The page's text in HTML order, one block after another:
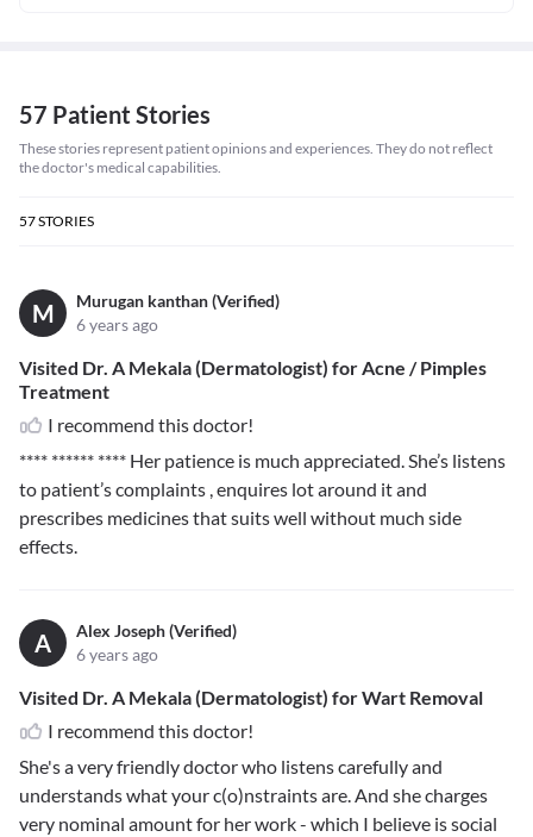
57 Patient Stories
These stories represent patient opinions and experiences. They do not reflect
the doctor's medical capabilities.
57STORIES
M
Murugan kanthan (Verified)
6 years ago
Visited Dr. A Mekala (Dermatologist) for Acne / Pimples
Treatment
I recommend this doctor!
**** ****** **** Her patience is much appreciated. She’s listens
to patient’s complaints , enquires lot around it and
prescribes medicines that suits well without much side
effects.
A
Alex Joseph (Verified)
6 years ago
Visited Dr. A Mekala (Dermatologist) for Wart Removal
I recommend this doctor!
She's a very friendly doctor who listens carefully and
understands what your c(o)nstraints are. And she charges
very nominal amount for her work - which I believe is social